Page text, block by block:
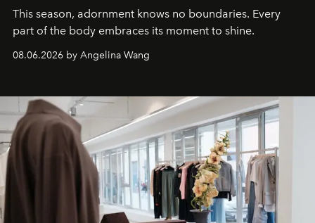
This season, adornment knows no boundaries. Every
part of the body embraces its moment to shine.
08.06.2026 by Angelina Wang